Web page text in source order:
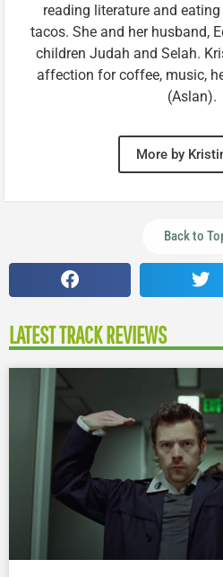
reading literature and
tacos. She and her husband,
children Judah and Selah.
affection for coffee, music,
(Aslan).
More by
Back to
LATEST TRACK REVIEWS